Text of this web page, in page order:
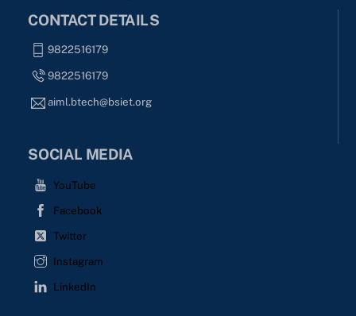
CONTACT DETAILS
9822516179
9822516179
aiml.btech@bsiet.org
SOCIAL MEDIA
YouTube
Facebook
Twitter
Instagram
LinkedIn